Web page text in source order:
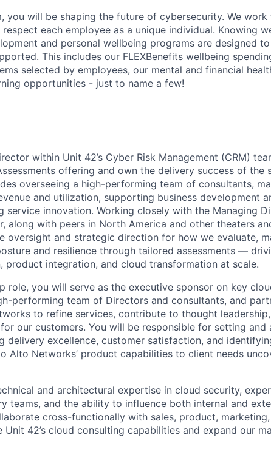
you will be shaping the future of cybersecurity. We work
each employee as a unique individual. Knowing
and personal wellbeing programs are designed
This includes our FLEXBenefits wellbeing
selected by employees, our mental and financial
opportunities - just to name a few!
within Unit 42’s Cyber Risk Management (CRM)
offering and own the delivery success of the
overseeing a high-performing team of consultants,
and utilization, supporting business development
service innovation. Working closely with the Managing
along with peers in North America and other theaters
oversight and strategic direction for how we evaluate,
and resilience through tailored assessments —
product integration, and cloud transformation at scale.
role, you will serve as the executive sponsor on key
performing team of Directors and consultants, and
to refine services, contribute to thought
our customers. You will be responsible for setting and
delivery excellence, customer satisfaction, and
Alto Networks’ product capabilities to client needs
and architectural expertise in cloud security,
teams, and the ability to influence both internal and
cross-functionally with sales, product,
42’s cloud consulting capabilities and expand our